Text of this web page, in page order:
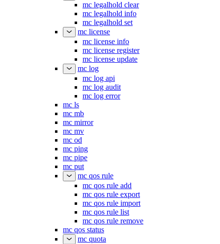
mc legalhold clear
mc legalhold info
mc legalhold set
mc license
mc license info
mc license register
mc license update
mc log
mc log api
mc log audit
mc log error
mc ls
mc mb
mc mirror
mc mv
mc od
mc ping
mc pipe
mc put
mc qos rule
mc qos rule add
mc qos rule export
mc qos rule import
mc qos rule list
mc qos rule remove
mc qos status
mc quota